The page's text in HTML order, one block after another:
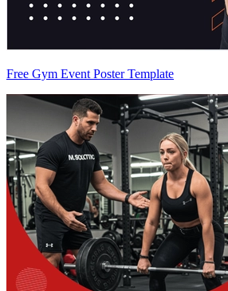
Free Gym Event Poster Template